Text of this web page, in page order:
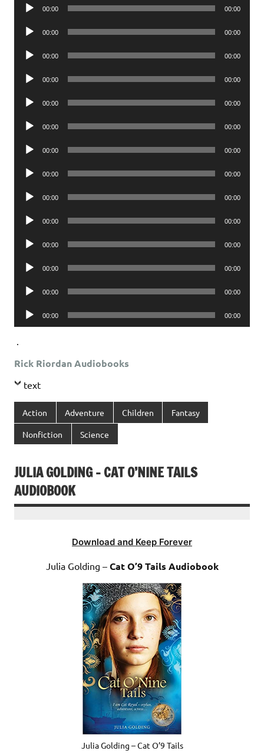
Audio
00:00 00:00
Audio
00:00 00:00
Audio
00:00 00:00
Audio
00:00 00:00
Audio
00:00 00:00
Audio
00:00 00:00
Audio
00:00 00:00
Audio
00:00 00:00
Audio
00:00 00:00
Audio
00:00 00:00
Audio
00:00 00:00
Audio
00:00 00:00
Audio
00:00 00:00
Audio
Player
00:00 00:00
.
Rick Riordan Audiobooks
text
Action Adventure Children Fantasy
Nonfiction Science
JULIA GOLDING – CAT O’NINE TAILS
AUDIOBOOK
Download and Keep Forever
Julia Golding – Cat O’9 Tails Audiobook
Julia Golding – Cat O’9 Tails